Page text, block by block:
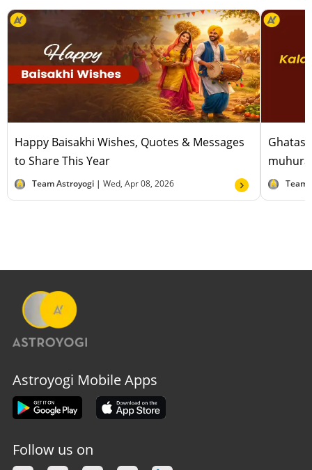
Happy Baisakhi Wishes, Quotes & Messages
to Share This Year
Team Astroyogi | Wed, Apr 08, 2026 Team
Astroyogi Mobile Apps
Follow us on